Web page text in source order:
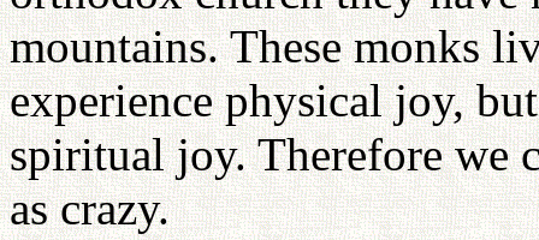
mountains. These monks
experience physical joy,
spiritual joy. Therefore we
as crazy.